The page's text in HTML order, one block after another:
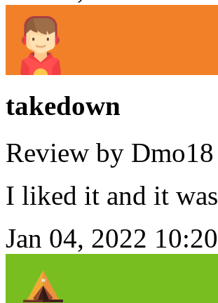
takedown
Review by Dmo18
I liked it and it
Jan 04, 2022